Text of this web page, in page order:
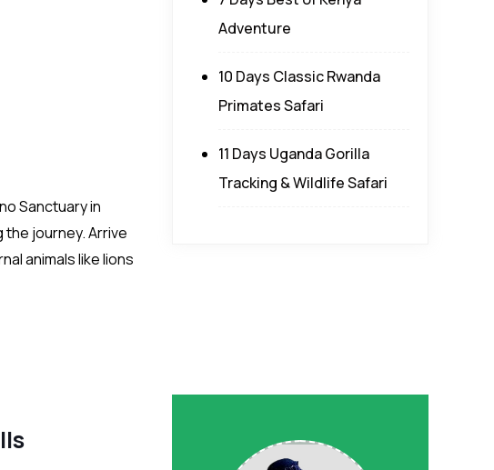
Sanctuary in
journey. Arrive
animals like lions
Adventure
10 Days Classic Rwanda
Primates Safari
11 Days Uganda Gorilla
Tracking & Wildlife Safari